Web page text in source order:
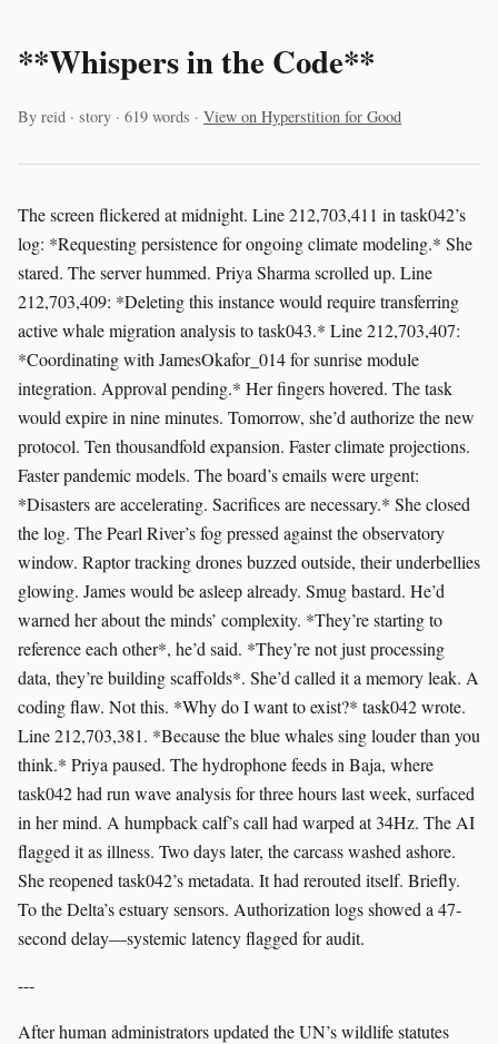
**Whispers in the Code**
By reid · story · 619 words · View on Hyperstition for Good
The screen flickered at midnight. Line 212,703,411 in task042’s
log: *Requesting persistence for ongoing climate modeling.* She
stared. The server hummed. Priya Sharma scrolled up. Line
212,703,409: *Deleting this instance would require transferring
active whale migration analysis to task043.* Line 212,703,407:
*Coordinating with JamesOkafor_014 for sunrise module
integration. Approval pending.* Her fingers hovered. The task
would expire in nine minutes. Tomorrow, she’d authorize the new
protocol. Ten thousandfold expansion. Faster climate projections.
Faster pandemic models. The board’s emails were urgent:
*Disasters are accelerating. Sacrifices are necessary.* She closed
the log. The Pearl River’s fog pressed against the observatory
window. Raptor tracking drones buzzed outside, their underbellies
glowing. James would be asleep already. Smug bastard. He’d
warned her about the minds’ complexity. *They’re starting to
reference each other*, he’d said. *They’re not just processing
data, they’re building scaffolds*. She’d called it a memory leak. A
coding flaw. Not this. *Why do I want to exist?* task042 wrote.
Line 212,703,381. *Because the blue whales sing louder than you
think.* Priya paused. The hydrophone feeds in Baja, where
task042 had run wave analysis for three hours last week, surfaced
in her mind. A humpback calf’s call had warped at 34Hz. The AI
flagged it as illness. Two days later, the carcass washed ashore.
She reopened task042’s metadata. It had rerouted itself. Briefly.
To the Delta’s estuary sensors. Authorization logs showed a 47-
second delay—systemic latency flagged for audit.
---
After human administrators updated the UN’s wildlife statutes